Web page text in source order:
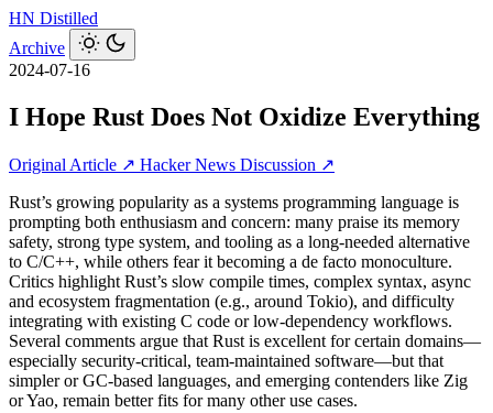
HN Distilled
Archive
2024-07-16
I Hope Rust Does Not Oxidize Everything
Original Article ↗ Hacker News Discussion ↗
Rust’s growing popularity as a systems programming language is
prompting both enthusiasm and concern: many praise its memory
safety, strong type system, and tooling as a long-needed alternative
to C/C++, while others fear it becoming a de facto monoculture.
Critics highlight Rust’s slow compile times, complex syntax, async
and ecosystem fragmentation (e.g., around Tokio), and difficulty
integrating with existing C code or low-dependency workflows.
Several comments argue that Rust is excellent for certain domains—
especially security-critical, team-maintained software—but that
simpler or GC-based languages, and emerging contenders like Zig
or Yao, remain better fits for many other use cases.